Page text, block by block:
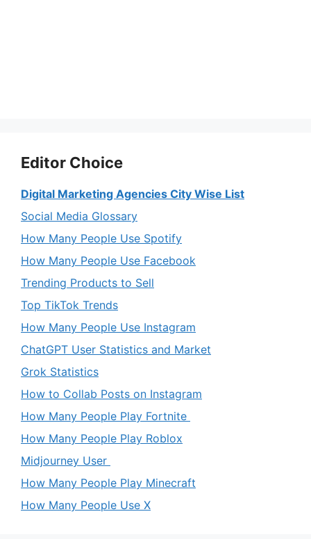
Editor Choice
Digital Marketing Agencies City Wise List
Social Media Glossary
How Many People Use Spotify
How Many People Use Facebook
Trending Products to Sell
Top TikTok Trends
How Many People Use Instagram
ChatGPT User Statistics and Market
Grok Statistics
How to Collab Posts on Instagram
How Many People Play Fortnite
How Many People Play Roblox
Midjourney User
How Many People Play Minecraft
How Many People Use X